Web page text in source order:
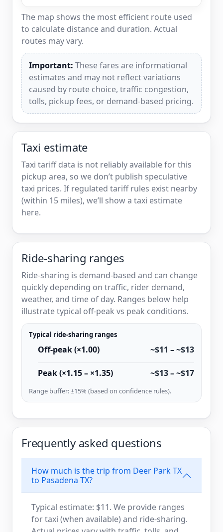
The map shows the most efficient route used
to calculate distance and duration. Actual
routes may vary.
Important: These fares are informational
estimates and may not reflect variations
caused by route choice, traffic congestion,
tolls, pickup fees, or demand-based pricing.
Taxi estimate
Taxi tariff data is not reliably available for this
pickup area, so we don’t publish speculative
taxi prices. If regulated tariff rules exist nearby
(within 15 miles), we’ll show a taxi estimate
here.
Ride-sharing ranges
Ride-sharing is demand-based and can change
quickly depending on traffic, rider demand,
weather, and time of day. Ranges below help
illustrate typical off-peak vs peak conditions.
Typical ride-sharing ranges
Off-peak (×1.00) ~$11 – ~$13
Peak (×1.15 – ×1.35) ~$13 – ~$17
Range buffer: ±15% (based on confidence rules).
Frequently asked questions
How much is the trip from Deer Park TX
to Pasadena TX?
Typical estimate: $11. We provide ranges
for taxi (when available) and ride-sharing.